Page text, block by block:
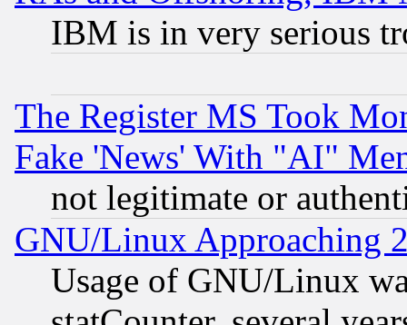
IBM is in very serious
The Register MS Took
Fake 'News' With "AI"
not legitimate or
GNU/Linux Approaching
Usage of GNU/Linux